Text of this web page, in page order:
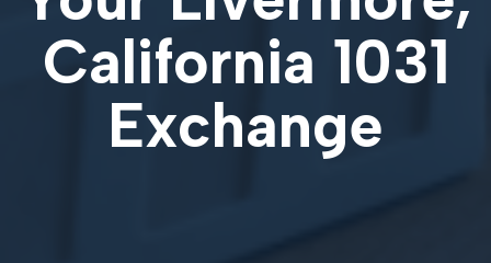
California 1031
Exchange